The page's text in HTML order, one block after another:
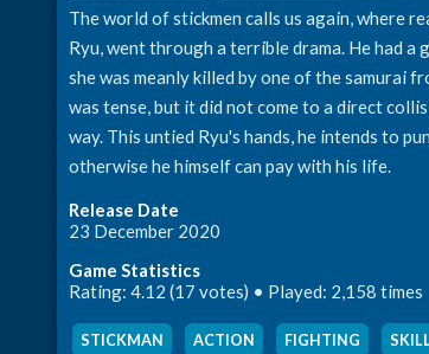
The world of stickmen calls us again, where
Ryu, went through a terrible drama. He had
she was meanly killed by one of the samurai
was tense, but it did not come to a direct
way. This untied Ryu's hands, he intends to
otherwise he himself can pay with his life.
Release Date
23 December 2020
Game Statistics
Rating: 4.12 (17 votes) • Played: 2,158 times
STICKMAN ACTION FIGHTING